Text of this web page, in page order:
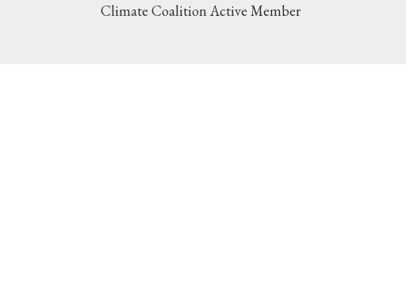
Climate Coalition Active Member